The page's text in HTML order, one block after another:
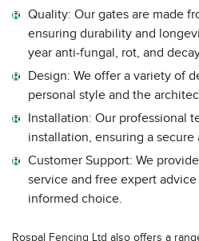
Quality: Our gates are made
ensuring durability and
year anti-fungal, rot, and
Design: We offer a variety of
personal style and the
Installation: Our professional
installation, ensuring a secure
Customer Support: We
service and free expert
informed choice.
Rospal Fencing Ltd also offers a